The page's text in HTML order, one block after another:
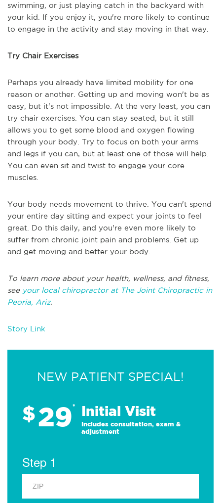
swimming, or just playing catch in the backyard with
your kid. If you enjoy it, you're more likely to continue
to engage in the activity and stay moving in that way.
Try Chair Exercises
Perhaps you already have limited mobility for one
reason or another. Getting up and moving won't be as
easy, but it's not impossible. At the very least, you can
try chair exercises. You can stay seated, but it still
allows you to get some blood and oxygen flowing
through your body. Try to focus on both your arms
and legs if you can, but at least one of those will help.
You can even sit and twist to engage your core
muscles.
Your body needs movement to thrive. You can't spend
your entire day sitting and expect your joints to feel
great. Do this daily, and you're even more likely to
suffer from chronic joint pain and problems. Get up
and get moving and better your body.
To learn more about your health, wellness, and fitness,
seeyour local chiropractor at The Joint Chiropractic in
Peoria, Ariz.
Story Link
NEW PATIENT SPECIAL!
$29* Initial Visit
Includes consultation, exam &
adjustment
Step 1